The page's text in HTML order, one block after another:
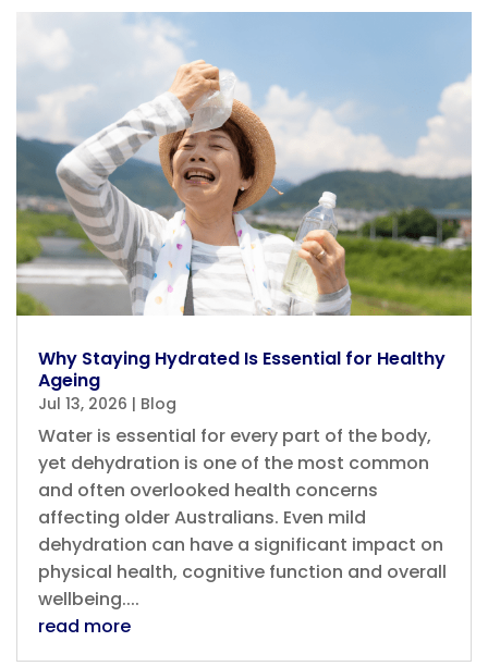
Why Staying Hydrated Is Essential for Healthy
Ageing
Jul 13, 2026 | Blog
Water is essential for every part of the body,
yet dehydration is one of the most common
and often overlooked health concerns
affecting older Australians. Even mild
dehydration can have a significant impact on
physical health, cognitive function and overall
wellbeing....
read more